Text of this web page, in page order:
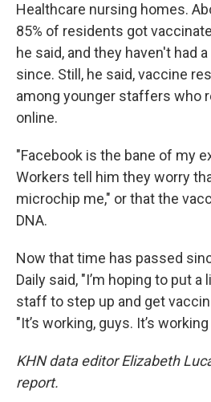
Healthcare nursing homes.
85% of residents got
he said, and they haven't had
since. Still, he said, vaccine
among younger staffers who
online.
"Facebook is the bane of my
Workers tell him they worry
microchip me," or that the
DNA.
Now that time has passed
Daily said, "I’m hoping to put
staff to step up and get
"It’s working, guys. It’s
KHN data editor Elizabeth
report.